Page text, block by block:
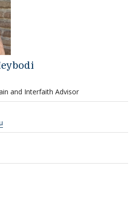
and Interfaith Advisor